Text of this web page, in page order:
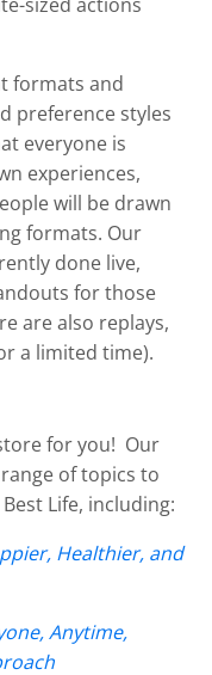
formats and
preference styles
everyone is
experiences,
will be drawn
formats. Our
done live,
for those
are also replays,
a limited time).
for you! Our
of topics to
Life, including:
Healthier, and
Anytime,